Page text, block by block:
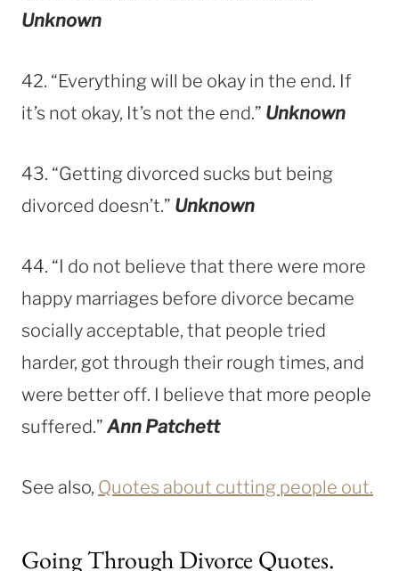
Unknown
42. “Everything will be okay in the end. If
it’s not okay, It’s not the end.” Unknown
43. “Getting divorced sucks but being
divorced doesn’t.” Unknown
44. “I do not believe that there were more
happy marriages before divorce became
socially acceptable, that people tried
harder, got through their rough times, and
were better off. I believe that more people
suffered.” Ann Patchett
See also, Quotes about cutting people out.
Going Through Divorce Quotes.